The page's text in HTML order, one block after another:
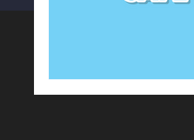
Multi-Factor